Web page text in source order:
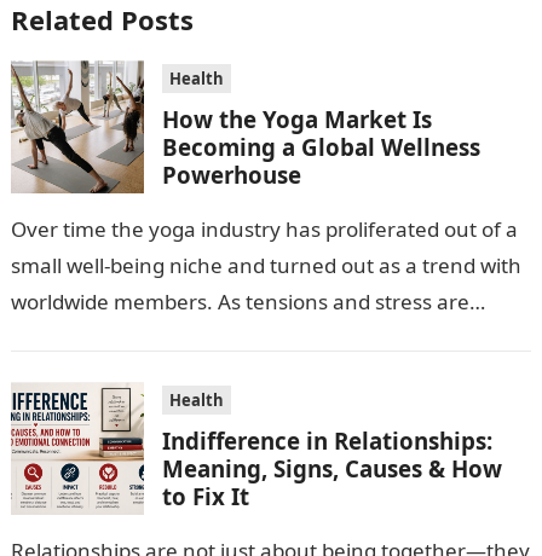
Related Posts
Health
How the Yoga Market Is
Becoming a Global Wellness
Powerhouse
Over time the yoga industry has proliferated out of a
small well-being niche and turned out as a trend with
worldwide members. As tensions and stress are
Health
Indifference in Relationships:
Meaning, Signs, Causes & How
to Fix It